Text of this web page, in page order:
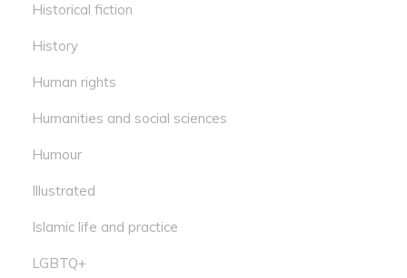
Historical fiction
History
Human rights
Humanities and social sciences
Humour
Illustrated
Islamic life and practice
LGBTQ+